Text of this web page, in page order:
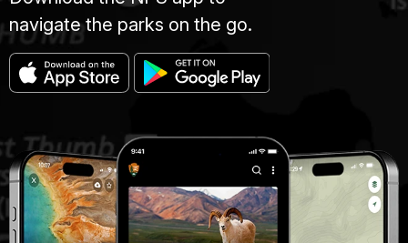
navigate the parks on the go.